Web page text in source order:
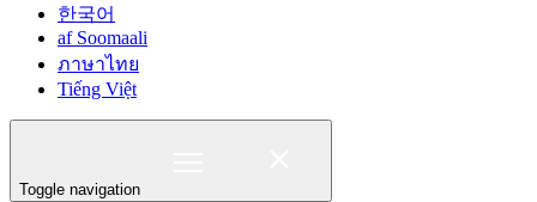
한국어
af Soomaali
ภาษาไทย
Tiếng Việt
Toggle navigation